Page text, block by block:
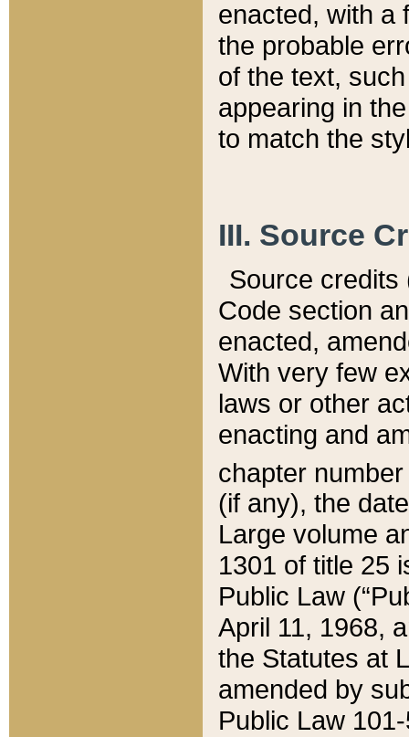
enacted, with a
the probable
of the text,
appearing in
to match the
III. Source
Source credits
Code section
enacted,
With very few
laws or other
enacting and
chapter
(if any), the
Large volume
1301 of title 25
Public Law
April 11, 1968,
the Statutes at
amended by
Public Law